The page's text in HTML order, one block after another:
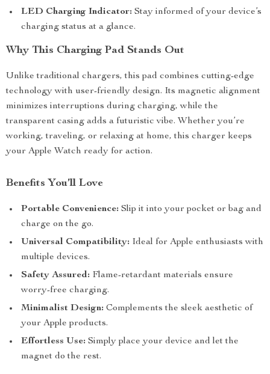
LED Charging Indicator: Stay informed of your device’s
charging status at a glance.
Why This Charging Pad Stands Out
Unlike traditional chargers, this pad combines cutting-edge
technology with user-friendly design. Its magnetic alignment
minimizes interruptions during charging, while the
transparent casing adds a futuristic vibe. Whether you’re
working, traveling, or relaxing at home, this charger keeps
your Apple Watch ready for action.
Benefits You’ll Love
Portable Convenience: Slip it into your pocket or bag and
charge on the go.
Universal Compatibility: Ideal for Apple enthusiasts with
multiple devices.
Safety Assured: Flame-retardant materials ensure
worry-free charging.
Minimalist Design: Complements the sleek aesthetic of
your Apple products.
Effortless Use: Simply place your device and let the
magnet do the rest.